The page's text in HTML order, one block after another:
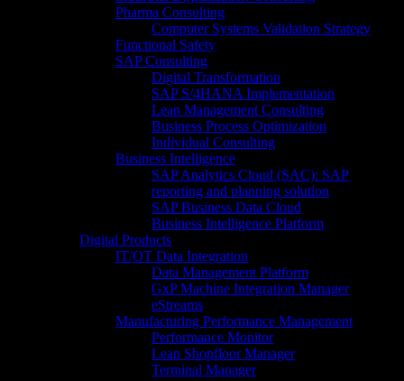
Pharma Consulting
Computer Systems Validation Strategy
Functional Safety
SAP Consulting
Digital Transformation
SAP S/4HANA Implementation​
Lean Management Consulting
Business Process Optimization
Individual Consulting​
Business Intelligence
SAP Analytics Cloud (SAC): SAP
reporting and planning solution​
SAP Business Data Cloud​
Business Intelligence Platform
Digital Products
IT/OT Data Integration
Data Management Platform
GxP Machine Integration Manager
eStreams
Manufacturing Performance Management
Performance Monitor
Lean Shopfloor Manager
Terminal Manager